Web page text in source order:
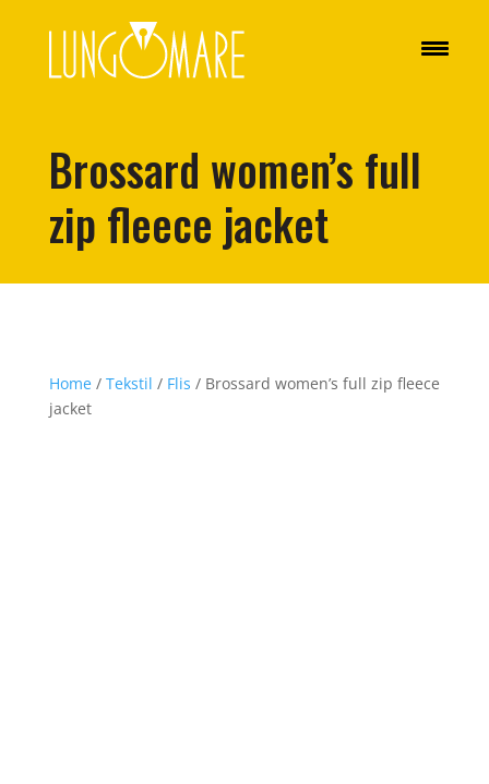
Brossard women’s full
zip fleece jacket
Home/ Tekstil / Flis / Brossard women’s full zip fleece
jacket